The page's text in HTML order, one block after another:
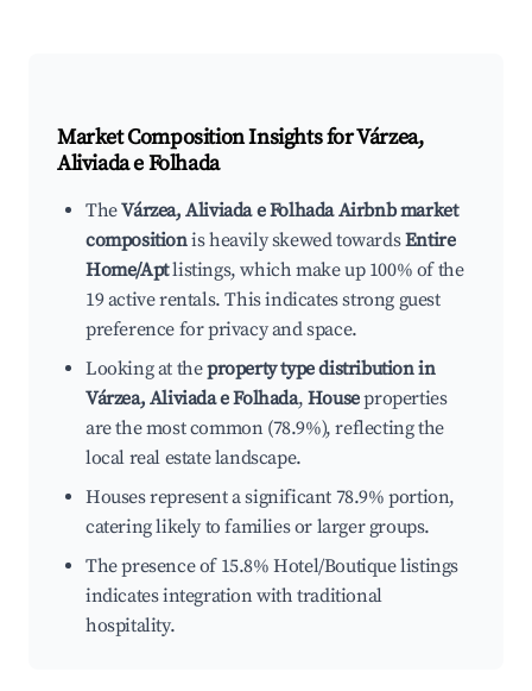
Market Composition Insights forVárzea,
Aliviada e Folhada
TheVárzea, Aliviada e Folhada Airbnb market
compositionis heavily skewed towardsEntire
Home/Aptlistings, which make up 100% of the
19 active rentals. This indicates strong guest
preference for privacy and space.
Looking at theproperty type distribution in
Várzea, Aliviada e Folhada, Houseproperties
are the most common (78.9%), reflecting the
local real estate landscape.
Houses represent a significant 78.9% portion,
catering likely to families or larger groups.
The presence of 15.8% Hotel/Boutique listings
indicates integration with traditional
hospitality.